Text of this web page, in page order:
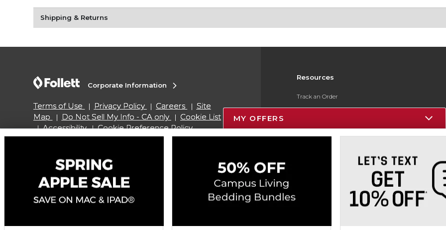
Shipping & Returns
Resources
Track an Order
Payments Accepted
Corporate Information
Terms of Use Privacy Policy Careers
Site
Map
Do Not Sell My Info - CA only
Cookie List
Accessibility
Cookie Preference Policy
SIGN UP FOR EMAIL
MY OFFERS